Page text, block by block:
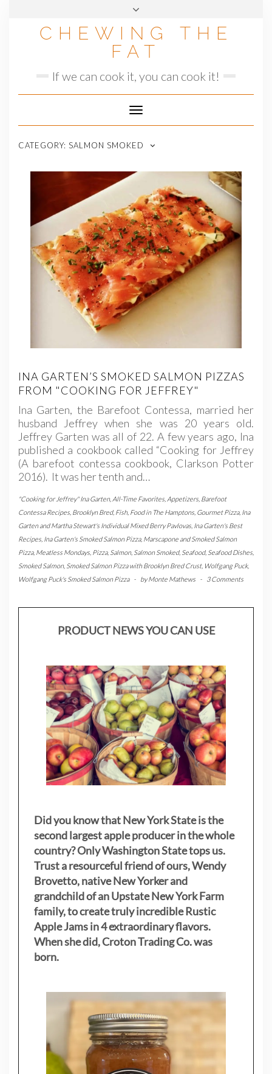
CHEWING THE
FAT
If we can cook it, you can cook it!
Toggle
Navigation
CATEGORY: SALMON SMOKED
INA GARTEN’S SMOKED SALMON PIZZAS
FROM "COOKING FOR JEFFREY"
Ina Garten, the Barefoot Contessa, married her
husband Jeffrey when she was 20 years old.
Jeffrey Garten was all of 22. A few years ago, Ina
published a cookbook called “Cooking for Jeffrey
(A barefoot contessa cookbook, Clarkson Potter
2016). It was her tenth and…
"Cooking for Jeffrey" Ina Garten, All-Time Favorites Appetizers Barefoot
Contessa Recipes Brooklyn Bred, Fish, Food in The Hamptons Gourmet Pizza, Ina
Garten and Martha Stewart's Individual Mixed Berry Pavlovas Ina Garten's Best
Recipes Ina Garten's Smoked Salmon Pizza, Marscapone and Smoked Salmon
Pizza, Meatless Mondays Pizza, Salmon, Salmon Smoked, Seafood, Seafood Dishes
Smoked Salmon, Smoked Salmon Pizza with Brooklyn Bred Crust, Wolfgang Puck,
Wolfgang Puck's Smoked Salmon Pizza
- byMonte Mathews - 3 Comments
PRODUCT NEWS YOU CAN USE
Did you know that New York State is the
second largest apple producer in the whole
country? Only Washington State tops us.
Trust a resourceful friend of ours, Wendy
Brovetto, native New Yorker and
grandchild of an Upstate New York Farm
family, to create truly incredible Rustic
Apple Jams in 4 extraordinary flavors.
When she did, Croton Trading Co. was
born.